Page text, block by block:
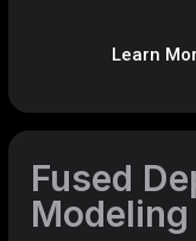
Learn
Fused
Modeling